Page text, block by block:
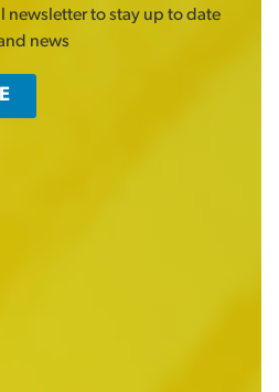
newsletter to stay up to date
news